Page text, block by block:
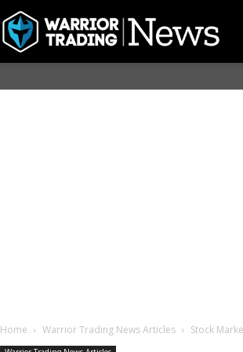
Home Warrior Trading News Articles Stock